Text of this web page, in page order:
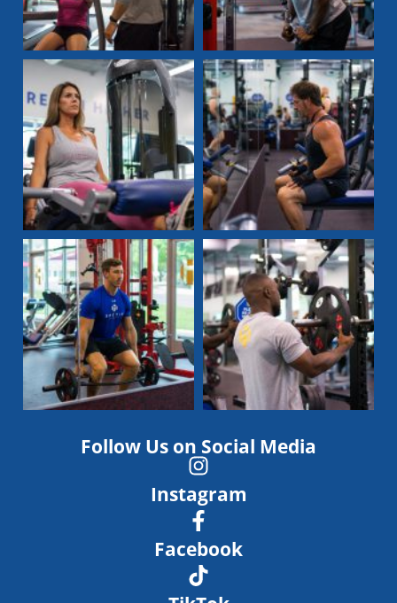
Follow Us on Social Media
Instagram
Facebook